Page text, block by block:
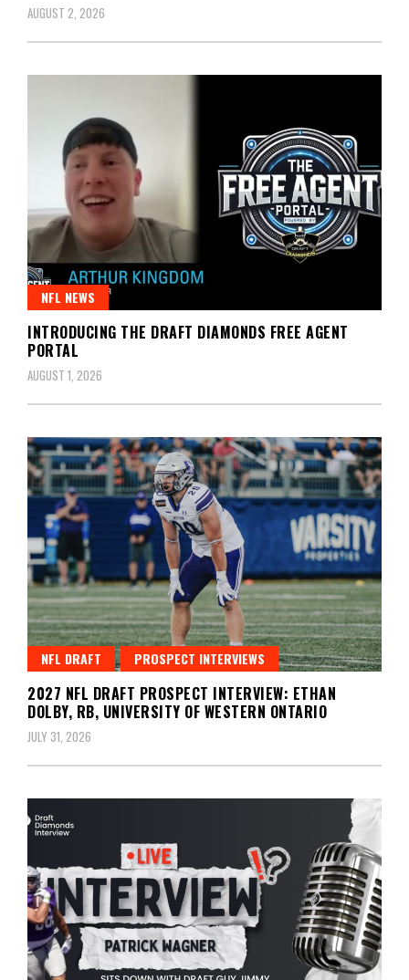
AUGUST 2, 2026
NFL NEWS
INTRODUCING THE DRAFT DIAMONDS FREE AGENT
PORTAL
AUGUST 1, 2026
NFL DRAFT PROSPECT INTERVIEWS
2027 NFL DRAFT PROSPECT INTERVIEW: ETHAN
DOLBY, RB, UNIVERSITY OF WESTERN ONTARIO
JULY 31, 2026